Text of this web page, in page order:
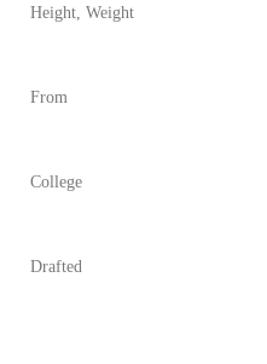
Height, Weight
From
College
Drafted